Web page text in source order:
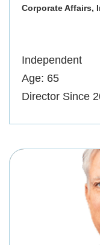
Corporate Affairs,
Independent
Age: 65
Director Since